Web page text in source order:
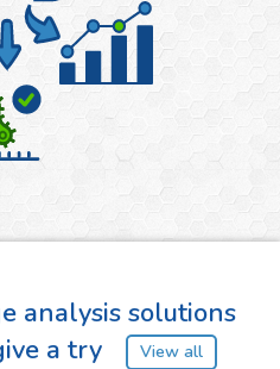
analysis solutions
a try
View all